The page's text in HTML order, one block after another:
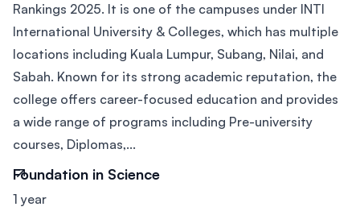
Rankings 2025. It is one of the campuses under INTI
International University & Colleges, which has multiple
locations including Kuala Lumpur, Subang, Nilai, and
Sabah. Known for its strong academic reputation, the
college offers career-focused education and provides
a wide range of programs including Pre-university
courses, Diplomas,...
Foundation in Science
1 year